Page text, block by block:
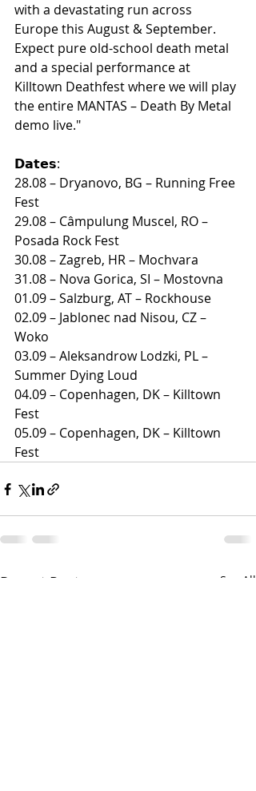
with a devastating run across
Europe this August & September.
Expect pure old-school death metal
and a special performance at
Killtown Deathfest where we will play
the entire MANTAS – Death By Metal
demo live."
𝗗𝗮𝘁𝗲𝘀:
28.08 – Dryanovo, BG – Running Free
Fest
29.08 – Câmpulung Muscel, RO –
Posada Rock Fest
30.08 – Zagreb, HR – Mochvara
31.08 – Nova Gorica, SI – Mostovna
01.09 – Salzburg, AT – Rockhouse
02.09 – Jablonec nad Nisou, CZ –
Woko
03.09 – Aleksandrow Lodzki, PL –
Summer Dying Loud
04.09 – Copenhagen, DK – Killtown
Fest
05.09 – Copenhagen, DK – Killtown
Fest
Recent Posts See All